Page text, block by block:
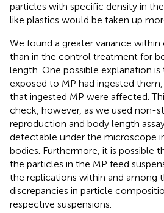
particles with specific density in
like plastics would be taken up
We found a greater variance
than in the control treatment for
length. One possible explanation
exposed to MP had ingested
that ingested MP were affected.
check, however, as we used non-
reproduction and body length
detectable under the microscope
bodies. Furthermore, it is possible
the particles in the MP feed
the replications within and among
discrepancies in particle
respective suspensions.